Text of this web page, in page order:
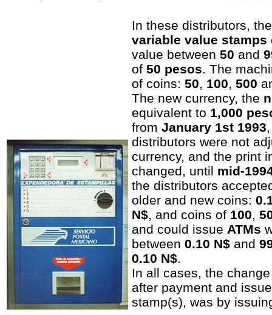
In these distributors,
variable value stamps
value between 50 and
of 50 pesos. The
of coins: 50, 100, 500
The new currency, the
equivalent to 1,000
from January 1st 1993
distributors were not
currency, and the print
changed, until mid-
the distributors
older and new coins:
N$, and coins of 100,
and could issue ATMs
between 0.10 N$ and
0.10 N$.
In all cases, the
after payment and
stamp(s), was by